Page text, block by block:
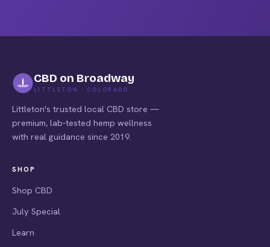
CBD on Broadway
LITTLETON · COLORADO
Littleton's trusted local CBD store —
premium, lab-tested hemp wellness
with real guidance since 2019.
SHOP
Shop CBD
July Special
Learn